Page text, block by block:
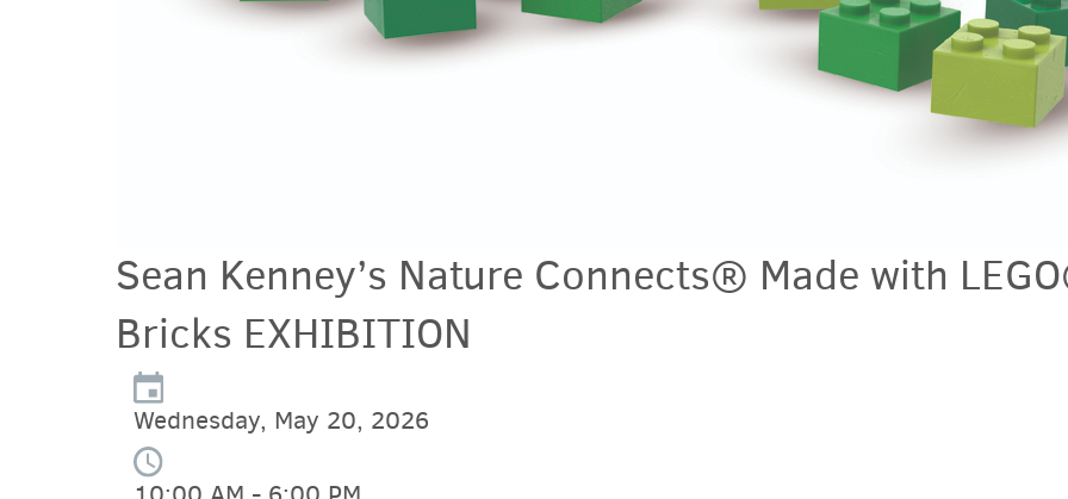
Sean Kenney’s Nature Connects® Made with
Bricks EXHIBITION
Wednesday, May 20, 2026